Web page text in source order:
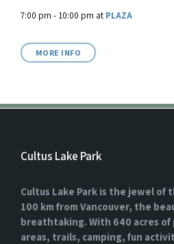
7:00 pm - 10:00 pm at PLAZA
MORE INFO
Cultus Lake Park
Cultus Lake Park is the jewel of
100 km from Vancouver, the
breathtaking. With 640 acres
areas, trails, camping, fun